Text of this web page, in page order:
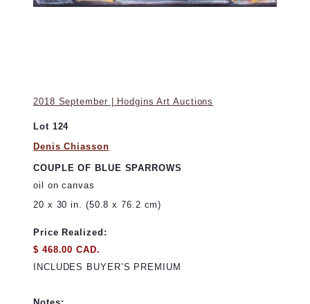
2018 September | Hodgins Art Auctions
Lot 124
Denis Chiasson
COUPLE OF BLUE SPARROWS
oil on canvas
20 x 30 in. (50.8 x 76.2 cm)
Price Realized:
$ 468.00 CAD.
INCLUDES BUYER’S PREMIUM